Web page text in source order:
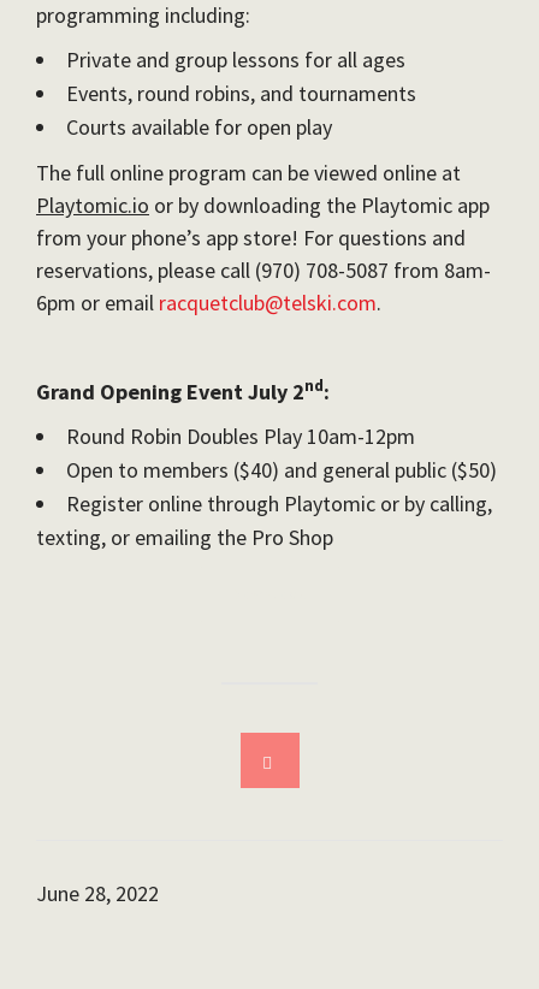
programming including:
Private and group lessons for all ages
Events, round robins, and tournaments
Courts available for open play
The full online program can be viewed online at
Playtomic.io or by downloading the Playtomic app
from your phone’s app store! For questions and
reservations, please call (970) 708-5087 from 8am-
6pm or email racquetclub@telski.com.
Grand Opening Event July 2nd:
Round Robin Doubles Play 10am-12pm
Open to members ($40) and general public ($50)
Register online through Playtomic or by calling,
texting, or emailing the Pro Shop
June 28, 2022